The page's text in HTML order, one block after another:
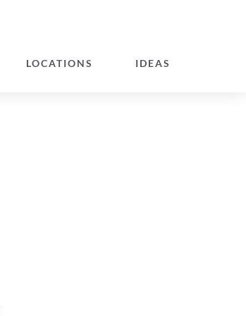
LOCATIONS IDEAS